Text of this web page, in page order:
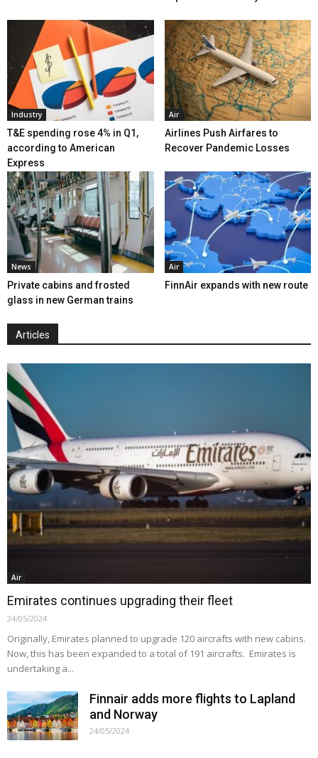
Industry
T&E spending rose 4% in Q1,
according to American
Express
Air
Airlines Push Airfares to
Recover Pandemic Losses
News
Private cabins and frosted
glass in new German trains
Air
FinnAir expands with new route
Articles
Air
Emirates continues upgrading their fleet
24/05/2024
Originally, Emirates planned to upgrade 120 aircrafts with new cabins.
Now, this has been expanded to a total of 191 aircrafts. Emirates is
undertaking a...
Finnair adds more flights to Lapland
and Norway
24/05/2024